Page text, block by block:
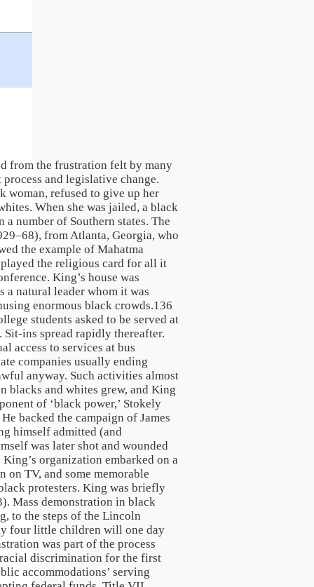
from the frustration felt by many
and legislative change.
woman, refused to give up her
When she was jailed, a black
a number of Southern states. The
from Atlanta, Georgia, who
the example of Mahatma
the religious card for all it
King’s house was
a natural leader whom it was
enormous black crowds.136
students asked to be served at
ins spread rapidly thereafter.
access to services at bus
companies usually ending
anyway. Such activities almost
blacks and whites grew, and King
of ‘black power,’ Stokely
backed the campaign of James
himself admitted (and
was later shot and wounded
organization embarked on a
TV, and some memorable
protesters. King was briefly
Mass demonstration in black
to the steps of the Lincoln
four little children will one day
was part of the process
discrimination for the first
accommodations’ serving